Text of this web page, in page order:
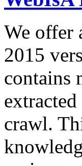
We offer
2015
contains
crawl.